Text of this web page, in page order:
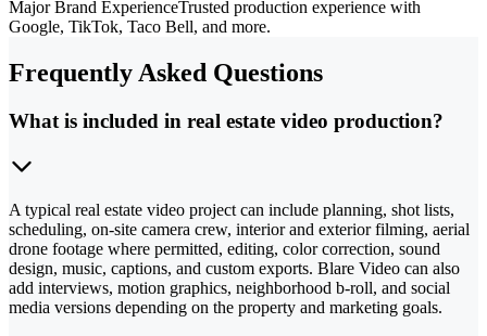
Major Brand ExperienceTrusted production experience with
Google, TikTok, Taco Bell, and more.
Frequently Asked Questions
What is included in real estate video production?
A typical real estate video project can include planning, shot lists,
scheduling, on-site camera crew, interior and exterior filming, aerial
drone footage where permitted, editing, color correction, sound
design, music, captions, and custom exports. Blare Video can also
add interviews, motion graphics, neighborhood b-roll, and social
media versions depending on the property and marketing goals.